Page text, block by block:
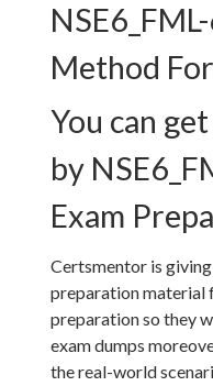
Method
You can
by
Exam
Certsmentor is
preparation material
preparation so they
exam dumps
the real-world